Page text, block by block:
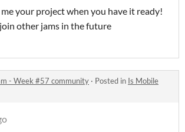
me your project when you have it ready!
other jams in the future
- Week #57 community · Posted in Is Mobile